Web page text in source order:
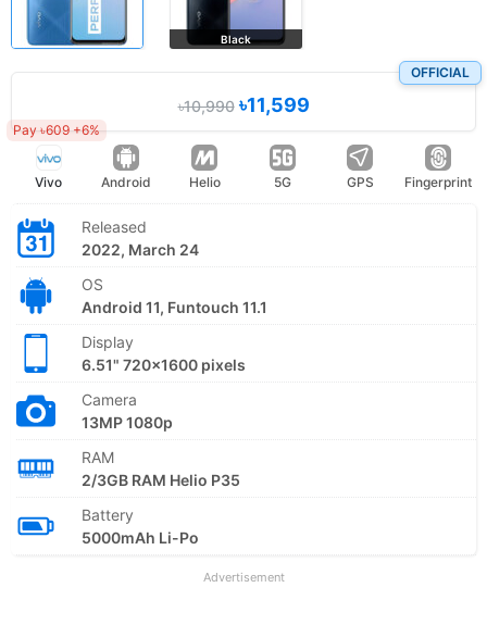
Black
OFFICIAL
৳10,990৳11,599
Pay ৳609 +6%
Vivo Android Helio 5G GPS Fingerprint
Released
2022, March 24
OS
Android 11, Funtouch 11.1
Display
6.51" 720x1600 pixels
Camera
13MP 1080p
RAM
2/3GB RAM Helio P35
Battery
5000mAh Li-Po
Advertisement